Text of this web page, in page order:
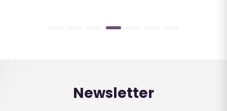
Newsletter